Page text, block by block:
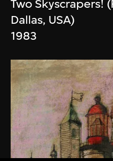
Two Skyscrapers!
Dallas, USA)
1983